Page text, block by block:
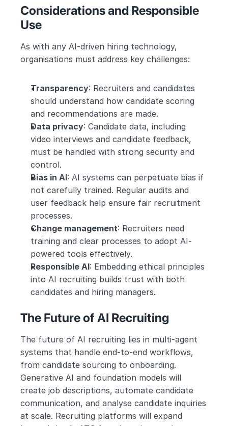
Considerations and Responsible
Use
As with any AI-driven hiring technology,
organisations must address key challenges:
Transparency: Recruiters and candidates
should understand how candidate scoring
and recommendations are made.
Data privacy: Candidate data, including
video interviews and candidate feedback,
must be handled with strong security and
control.
Bias in AI: AI systems can perpetuate bias if
not carefully trained. Regular audits and
user feedback help ensure fair recruitment
processes.
Change management: Recruiters need
training and clear processes to adopt AI-
powered tools effectively.
Responsible AI: Embedding ethical principles
into AI recruiting builds trust with both
candidates and hiring managers.
The Future of AI Recruiting
The future of AI recruiting lies in multi-agent
systems that handle end-to-end workflows,
from candidate sourcing to onboarding.
Generative AI and foundation models will
create job descriptions, automate candidate
communication, and analyse candidate inquiries
at scale. Recruiting platforms will expand